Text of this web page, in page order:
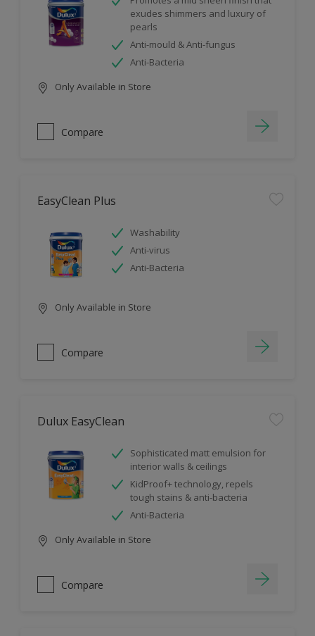
exudes shimmers and luxury of
pearls
Anti-mould & Anti-fungus
Anti-Bacteria
Only Available in Store
Compare
EasyClean Plus
Washability
Anti-virus
Anti-Bacteria
Only Available in Store
Compare
Dulux EasyClean
Sophisticated matt emulsion for
interior walls & ceilings
KidProof+ technology, repels
tough stains & anti-bacteria
Anti-Bacteria
Only Available in Store
Compare